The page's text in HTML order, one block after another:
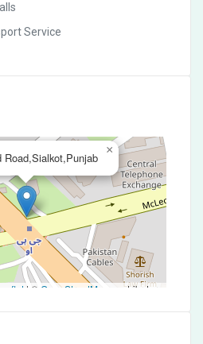
Service
Road,Sialkot,Punjab
×
| © OpenStreetMap contributors